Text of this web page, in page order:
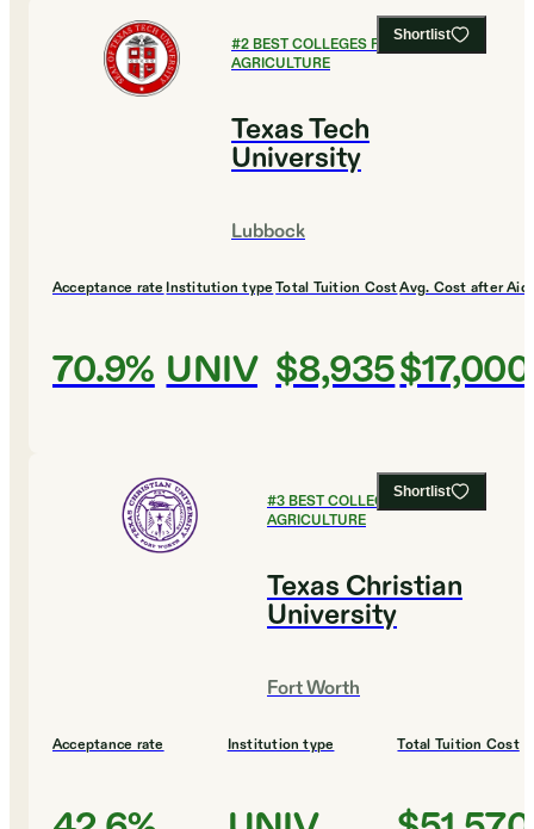
Shortlist
#2BEST COLLEGES FOR
AGRICULTURE
Texas Tech
University
Lubbock
Acceptance rate
70.9%
Institution type
UNIV
Total Tuition Cost
$8,935
Avg. Cost after Aid
$17,000
Shortlist
#3BEST COLLEGES FOR
AGRICULTURE
Texas Christian
University
Fort Worth
Acceptance rate Institution type Total Tuition Cost